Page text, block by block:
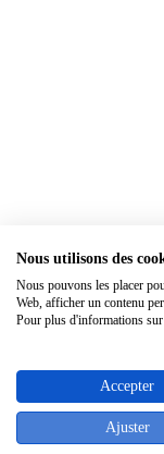
Nous utilisons des
Nous pouvons les placer
Web, afficher un contenu
Pour plus d'informations
Accepter
Ajuster